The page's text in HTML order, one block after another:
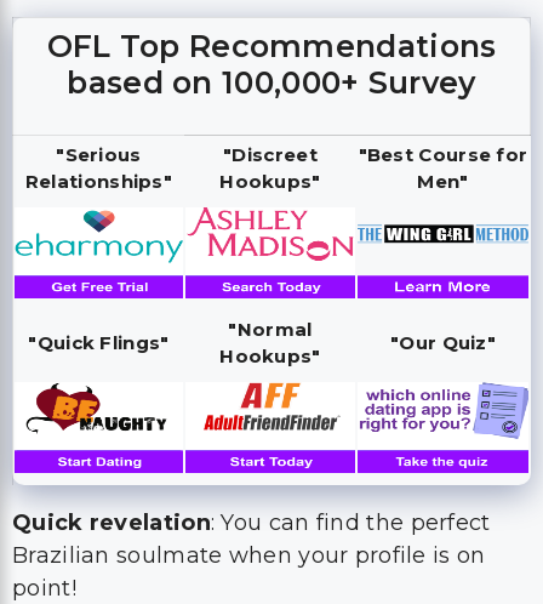
OFL Top Recommendations
based on 100,000+ Survey
"Serious
Relationships"
"Discreet
Hookups"
"Best Course for
Men"
"Quick Flings"
"Normal
Hookups"
"Our Quiz"
Quick revelation: You can find the perfect
Brazilian soulmate when your profile is on
point!